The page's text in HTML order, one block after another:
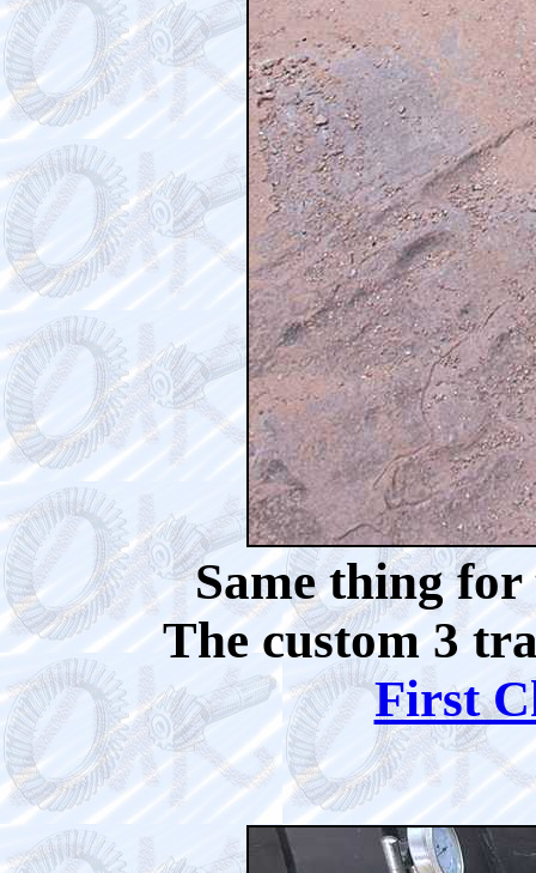
Same thing
The custom 3
First